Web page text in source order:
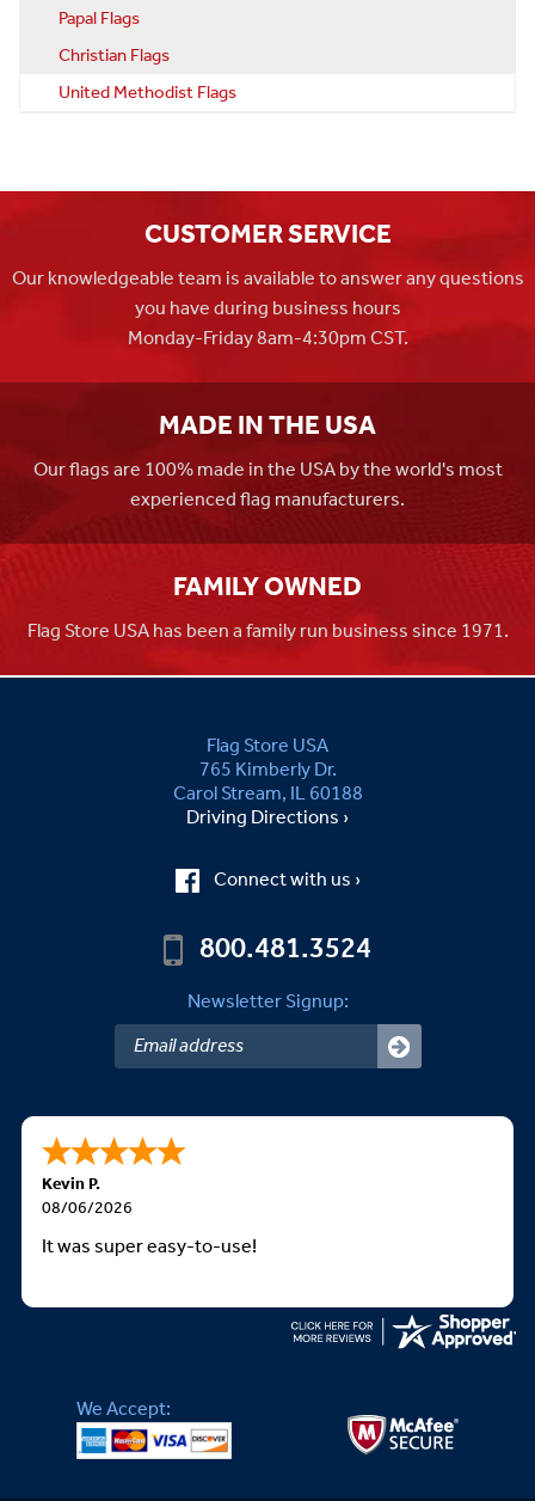
Papal Flags
Christian Flags
United Methodist Flags
CUSTOMER SERVICE
Our knowledgeable team is available to answer any questions
you have during business hours
Monday-Friday 8am-4:30pm CST.
MADE IN THE USA
Our flags are 100% made in the USA by the world's most
experienced flag manufacturers.
FAMILY OWNED
Flag Store USA has been a family run business since 1971.
Flag Store USA
765 Kimberly Dr.
Carol Stream, IL 60188
Driving Directions ›
Connect with us ›
800.481.3524
Newsletter Signup:
Kevin P.
08/06/2026
It was super easy-to-use!
We Accept: